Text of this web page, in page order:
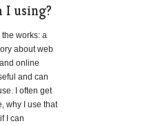
I using?
works: a
about web
online
and can
I often get
why I use that
I can